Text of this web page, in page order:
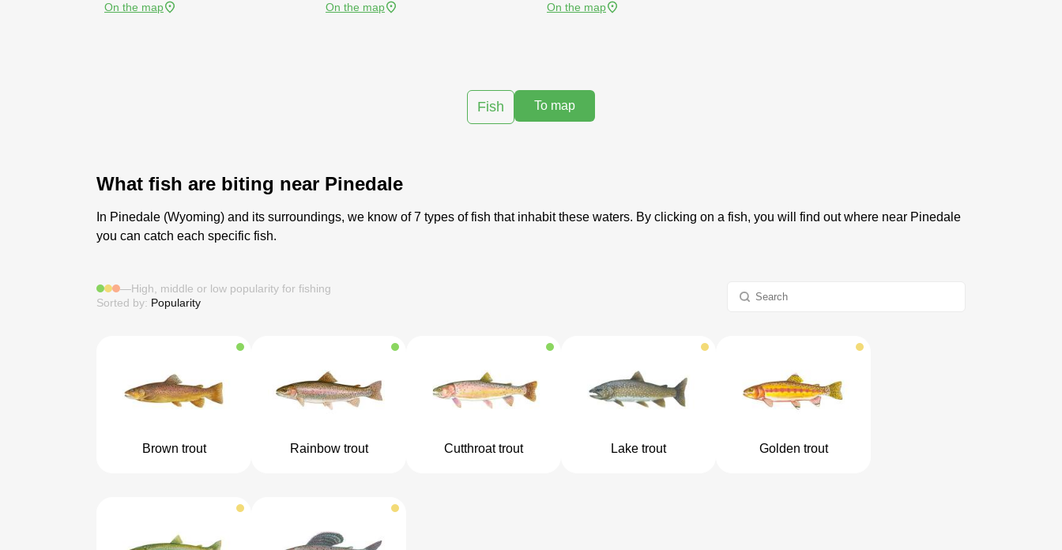
On the map
On the map
On the map
Fish To map
What fish are biting near Pinedale
In Pinedale (Wyoming) and its surroundings, we know of 7 types of fish that inhabit these waters. By clicking on a fish, you will find out where near Pinedale
you can catch each specific fish.
—High, middle or low popularity for fishing
Sorted by: Popularity
Brown trout Rainbow trout Cutthroat trout Lake trout Golden trout